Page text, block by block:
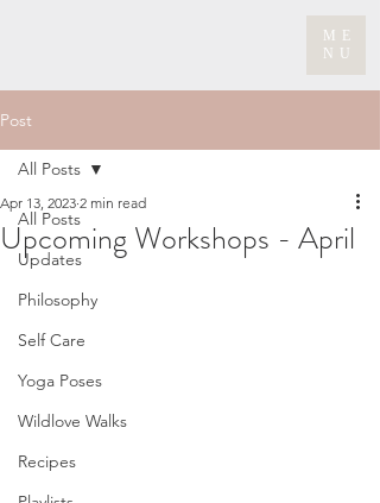
ME
NU
Post
All Posts
Updates
Philosophy
Self Care
Yoga Poses
Wildlove Walks
Recipes
All Posts
Upcoming Workshops - April
Apr 13, 2023 2 min read